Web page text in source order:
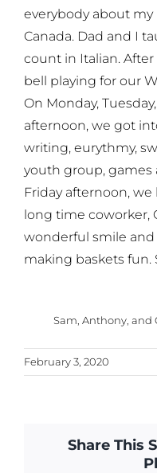
everybody about my
Canada. Dad and I
count in Italian.
bell playing for our
On Monday,
afternoon, we got
writing, eurythmy,
youth group, games
Friday afternoon,
long time coworker,
wonderful smile and
making baskets fun.
Sam, Anthony, and
February 3, 2020
Share This